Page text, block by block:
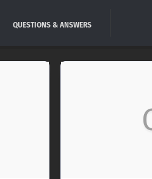
QUESTIONS & ANSWERS